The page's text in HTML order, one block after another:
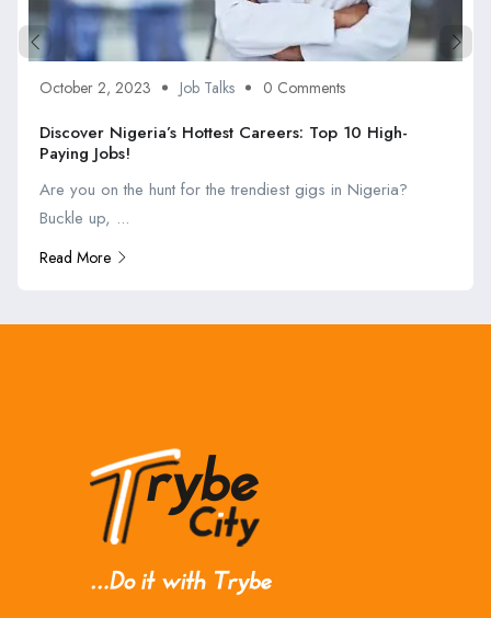
October 2, 2023 Job Talks 0 Comments
Discover Nigeria’s Hottest Careers: Top 10 High-
Paying Jobs!
Are you on the hunt for the trendiest gigs in Nigeria?
Buckle up, ...
Read More